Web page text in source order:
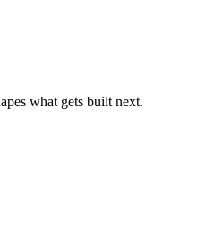
what gets built next.